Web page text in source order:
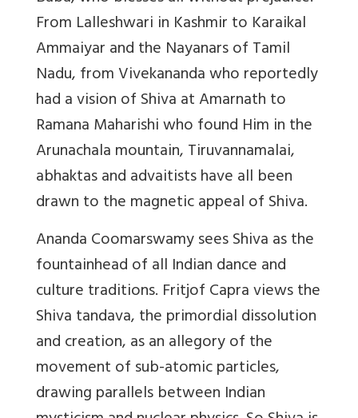
From Lalleshwari in Kashmir to Karaikal
Ammaiyar and the Nayanars of Tamil
Nadu, from Vivekananda who reportedly
had a vision of Shiva at Amarnath to
Ramana Maharishi who found Him in the
Arunachala mountain, Tiruvannamalai,
abhaktas and advaitists have all been
drawn to the magnetic appeal of Shiva.
Ananda Coomarswamy sees Shiva as the
fountainhead of all Indian dance and
culture traditions. Fritjof Capra views the
Shiva tandava, the primordial dissolution
and creation, as an allegory of the
movement of sub-atomic particles,
drawing parallels between Indian